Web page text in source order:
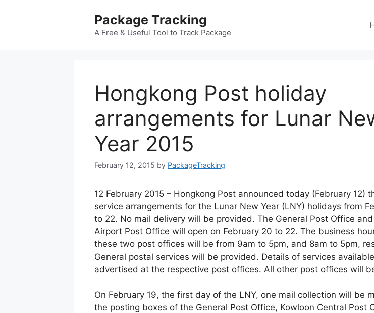
Package Tracking
A Free & Useful Tool to Track Package
Hongkong Post holiday
arrangements for Lunar
Year 2015
February 12, 2015 by PackageTracking
12 February 2015 – Hongkong Post announced today (February 12)
service arrangements for the Lunar New Year (LNY) holidays from
to 22. No mail delivery will be provided. The General Post Office
Airport Post Office will open on February 20 to 22. The business
these two post offices will be from 9am to 5pm, and 8am to 5pm,
General postal services will be provided. Details of services
advertised at the respective post offices. All other post offices will
On February 19, the first day of the LNY, one mail collection will be
the posting boxes of the General Post Office, Kowloon Central Post